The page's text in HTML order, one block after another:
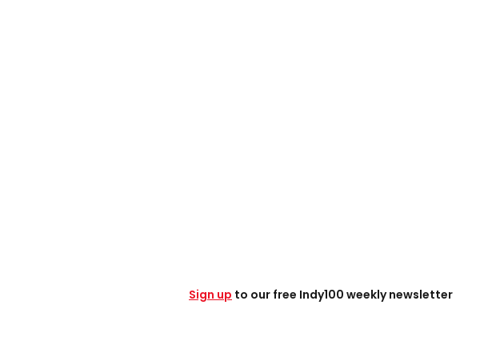
Sign up to our free Indy100 weekly newsletter